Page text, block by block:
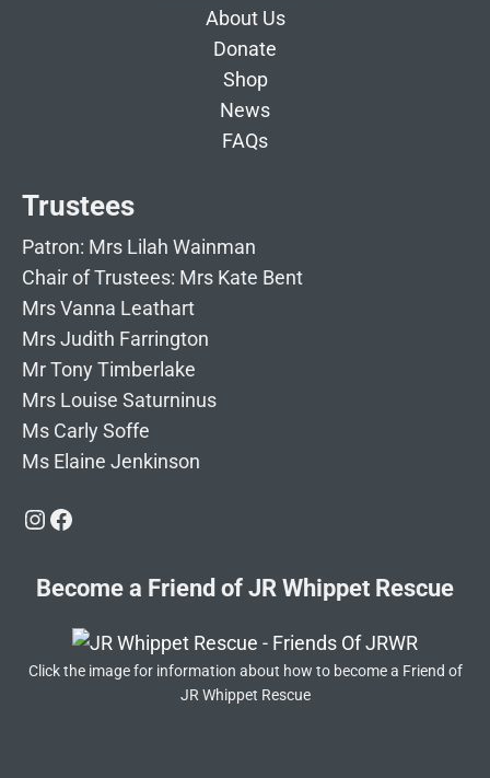
About Us
Donate
Shop
News
FAQs
Trustees
Patron: Mrs Lilah Wainman
Chair of Trustees: Mrs Kate Bent
Mrs Vanna Leathart
Mrs Judith Farrington
Mr Tony Timberlake
Mrs Louise Saturninus
Ms Carly Soffe
Ms Elaine Jenkinson
Instagram
Facebook
Become a Friend of JR Whippet Rescue
Click the image for information about how to become a Friend of
JR Whippet Rescue